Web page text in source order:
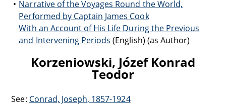
Narrative of the Voyages Round the World,
Performed by Captain James Cook
With an Account of His Life During the Previous
and Intervening Periods (English) (as Author)
Korzeniowski, Józef Konrad
Teodor
See: Conrad, Joseph, 1857-1924